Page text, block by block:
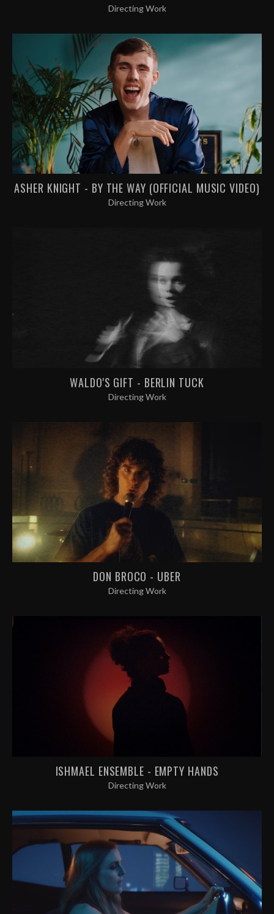
Directing Work
ASHER KNIGHT - BY THE WAY (OFFICIAL MUSIC VIDEO)
Directing Work
WALDO'S GIFT - BERLIN TUCK
Directing Work
DON BROCO - UBER
Directing Work
ISHMAEL ENSEMBLE - EMPTY HANDS
Directing Work